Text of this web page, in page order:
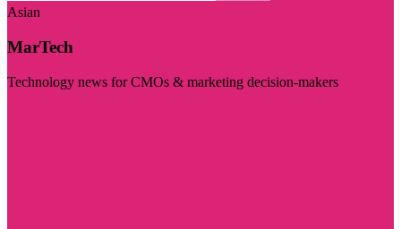
Asian
MarTech
Technology news for CMOs & marketing decision-makers